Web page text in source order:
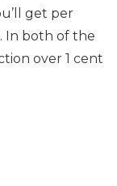
get per
In both of the
over 1 cent